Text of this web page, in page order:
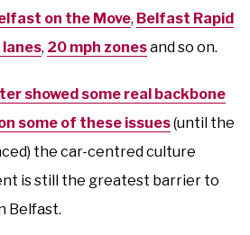
on the Move, Belfast Rapid
lanes, 20 mph zonesand so on.
showed some real backbone
some of these issues(until the
the car-centred culture
is still the greatest barrier to
Belfast.